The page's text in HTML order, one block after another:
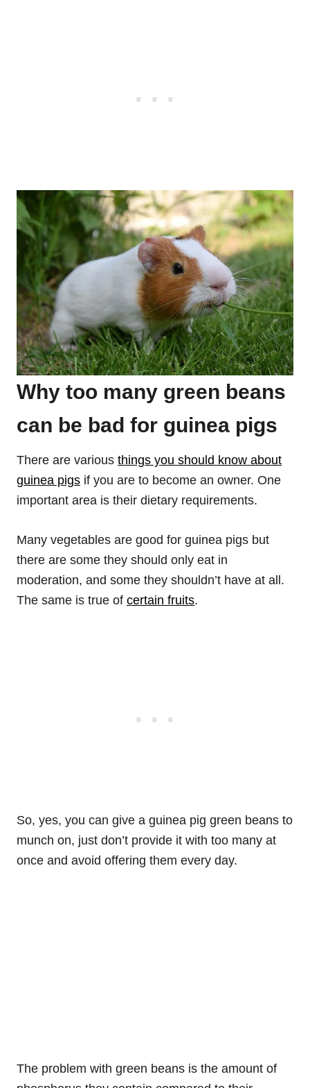
Why too many green beans
can be bad for guinea pigs
There are various things you should know about
guinea pigs if you are to become an owner. One
important area is their dietary requirements.
Many vegetables are good for guinea pigs but
there are some they should only eat in
moderation, and some they shouldn’t have at all.
The same is true of certain fruits.
So, yes, you can give a guinea pig green beans to
munch on, just don’t provide it with too many at
once and avoid offering them every day.
The problem with green beans is the amount of